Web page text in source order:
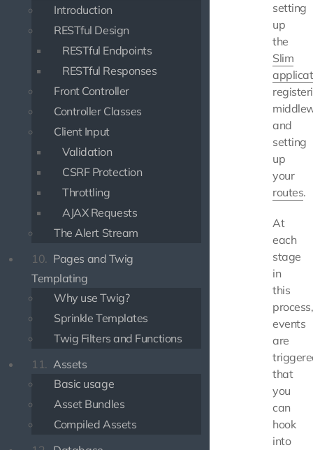
Introduction
RESTful Design
RESTful Endpoints
RESTful Responses
Front Controller
Controller Classes
Client Input
Validation
CSRF Protection
Throttling
AJAX Requests
The Alert Stream
10. Pages and Twig
Templating
Why use Twig?
Sprinkle Templates
Twig Filters and Functions
11. Assets
Basic usage
Asset Bundles
Compiled Assets
setting
up
the
Slim
and
setting
up
your
routes.
At
each
stage
in
this
process,
events
are
that
you
can
hook
into